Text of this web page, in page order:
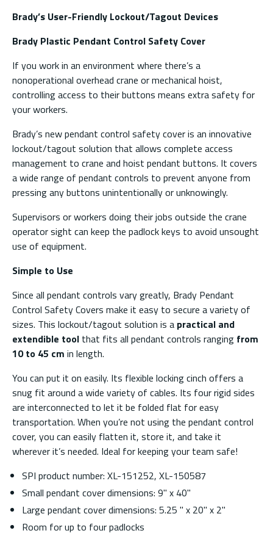
Brady’s User-Friendly Lockout/Tagout Devices
Brady Plastic Pendant Control Safety Cover
If you work in an environment where there’s a
nonoperational overhead crane or mechanical hoist,
controlling access to their buttons means extra safety for
your workers.
Brady’s new pendant control safety cover is an innovative
lockout/tagout solution that allows complete access
management to crane and hoist pendant buttons. It covers
a wide range of pendant controls to prevent anyone from
pressing any buttons unintentionally or unknowingly.
Supervisors or workers doing their jobs outside the crane
operator sight can keep the padlock keys to avoid unsought
use of equipment.
Simple to Use
Since all pendant controls vary greatly, Brady Pendant
Control Safety Covers make it easy to secure a variety of
sizes. This lockout/tagout solution is a practical and
extendible tool that fits all pendant controls ranging from
10 to 45 cm in length.
You can put it on easily. Its flexible locking cinch offers a
snug fit around a wide variety of cables. Its four rigid sides
are interconnected to let it be folded flat for easy
transportation. When you’re not using the pendant control
cover, you can easily flatten it, store it, and take it
wherever it’s needed. Ideal for keeping your team safe!
SPI product number: XL-151252, XL-150587
Small pendant cover dimensions: 9'' x 40''
Large pendant cover dimensions: 5.25 '' x 20'' x 2''
Room for up to four padlocks